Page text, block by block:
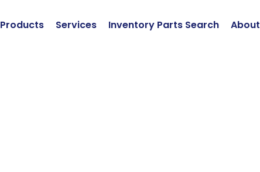
Products Services Inventory Parts Search About